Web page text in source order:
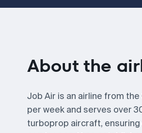
About the
Job Air is an airline from
per week and serves over
turboprop aircraft,